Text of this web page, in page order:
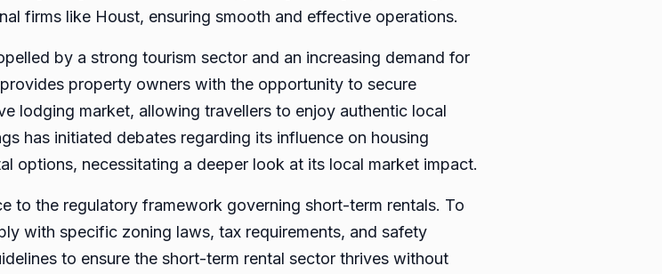
firms like Houst, ensuring smooth and effective operations.
by a strong tourism sector and an increasing demand for
property owners with the opportunity to secure
lodging market, allowing travellers to enjoy authentic local
has initiated debates regarding its influence on housing
options, necessitating a deeper look at its local market impact.
to the regulatory framework governing short-term rentals. To
with specific zoning laws, tax requirements, and safety
to ensure the short-term rental sector thrives without